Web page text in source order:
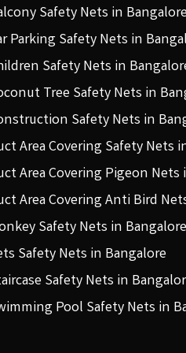
Safety Nets in
Parking Safety Nets in
Safety Nets in
Tree Safety Nets in
Safety Nets in
Area Covering Safety Nets
Area Covering Pigeon
Area Covering Anti Bird
Safety Nets in Bangalore
Safety Nets in Bangalore
Safety Nets in
Pool Safety Nets in